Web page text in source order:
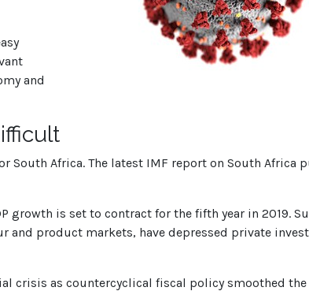
and
Africa. The latest IMF report on South Africa
growth is set to contract for the fifth year in 2019.
product markets, have depressed private
crisis as countercyclical fiscal policy smoothed